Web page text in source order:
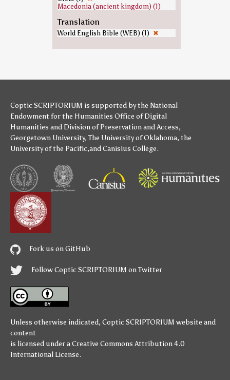
Macedonia (ancient kingdom) (1)
Translation
World English Bible (WEB) (1) ✖
Coptic SCRIPTORIUM is supported bythe National
Endowment for the Humanities Office of Digital
Humanities and Division of Preservation and Access,
Georgetown University,The University of Oklahoma, the
University of the Pacific,andCanisius College.
Fork us on GitHub
Follow Coptic SCRIPTORIUM on Twitter
Unless otherwise indicated, Coptic SCRIPTORIUM website and
content
is licensed under aCreative Commons Attribution 4.0
International License.